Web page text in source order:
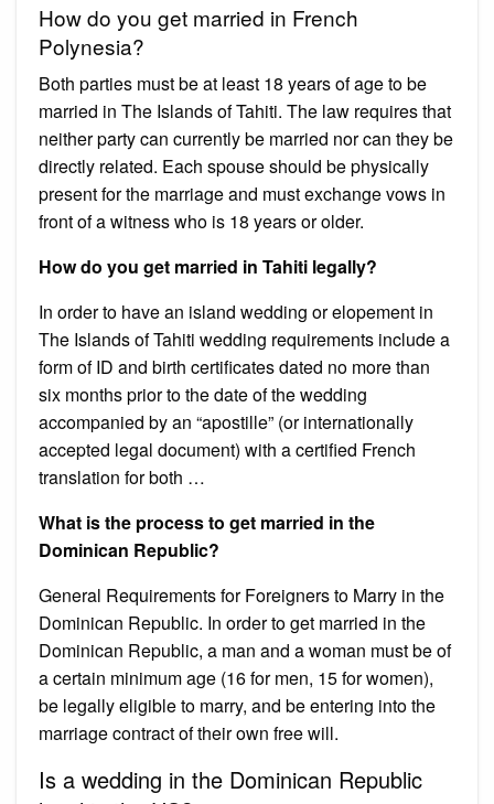
How do you get married in French
Polynesia?
Both parties must be at least 18 years of age to be
married in The Islands of Tahiti. The law requires that
neither party can currently be married nor can they be
directly related. Each spouse should be physically
present for the marriage and must exchange vows in
front of a witness who is 18 years or older.
How do you get married in Tahiti legally?
In order to have an island wedding or elopement in
The Islands of Tahiti wedding requirements include a
form of ID and birth certificates dated no more than
six months prior to the date of the wedding
accompanied by an “apostille” (or internationally
accepted legal document) with a certified French
translation for both …
What is the process to get married in the
Dominican Republic?
General Requirements for Foreigners to Marry in the
Dominican Republic. In order to get married in the
Dominican Republic, a man and a woman must be of
a certain minimum age (16 for men, 15 for women),
be legally eligible to marry, and be entering into the
marriage contract of their own free will.
Is a wedding in the Dominican Republic